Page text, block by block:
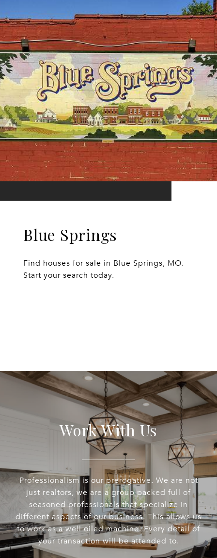
Blue Springs
Find houses for sale in Blue Springs, MO.
Start your search today.
Work With Us
Professionalism is our prerogative. We are not
just realtors, we are a group packed full of
seasoned professionals that specialize in
different aspects of our business. This allows us
to work as a well oiled machine. Every detail of
your transaction will be attended to.